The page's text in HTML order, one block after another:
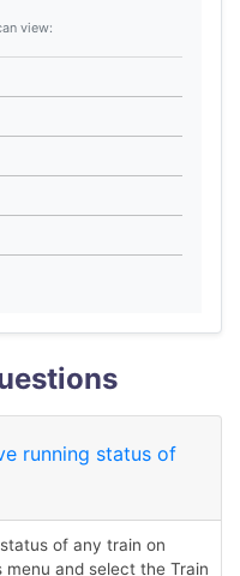
view:
running status of
of any train on
menu and select the Train